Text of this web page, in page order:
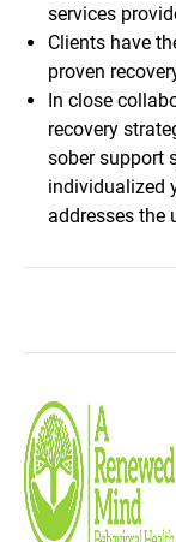
services
Clients have
proven
In close
recovery
sober support
individualized
addresses the